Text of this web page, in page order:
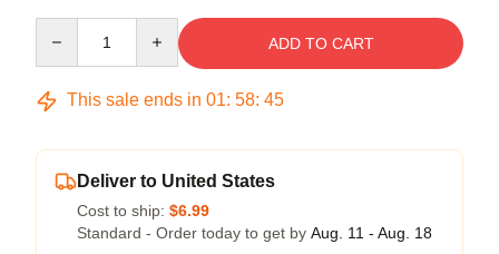
ADD TO CART
This sale ends in 01: 58: 45
Deliver to United States
Cost to ship: $6.99
Standard - Order today to get by Aug. 11 - Aug. 18